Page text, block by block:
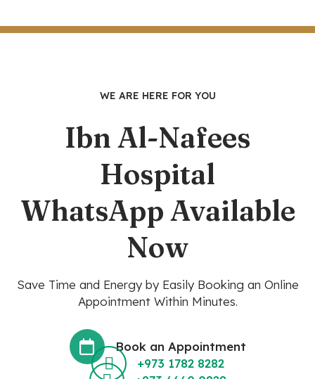
WE ARE HERE FOR YOU
Ibn Al-Nafees
Hospital
WhatsApp Available
Now
Save Time and Energy by Easily Booking an Online
Appointment Within Minutes.
Book an Appointment
+973 1782 8282